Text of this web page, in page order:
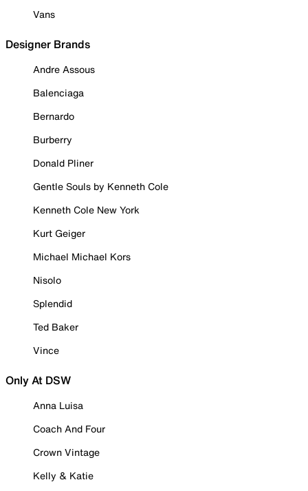
Vans
Designer Brands
Andre Assous
Balenciaga
Bernardo
Burberry
Donald Pliner
Gentle Souls by Kenneth Cole
Kenneth Cole New York
Kurt Geiger
Michael Michael Kors
Nisolo
Splendid
Ted Baker
Vince
Only At DSW
Anna Luisa
Coach And Four
Crown Vintage
Kelly & Katie